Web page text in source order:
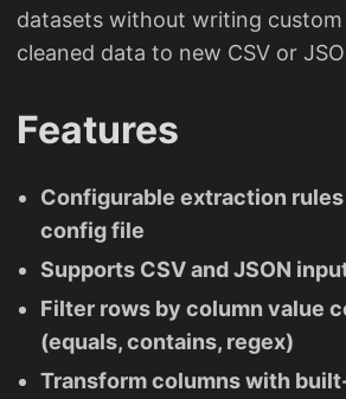
datasets without writing
cleaned data to new CSV or
Features
Configurable extraction rules
config file
Supports CSV and JSON
Filter rows by column value
(equals, contains, regex)
Transform columns with